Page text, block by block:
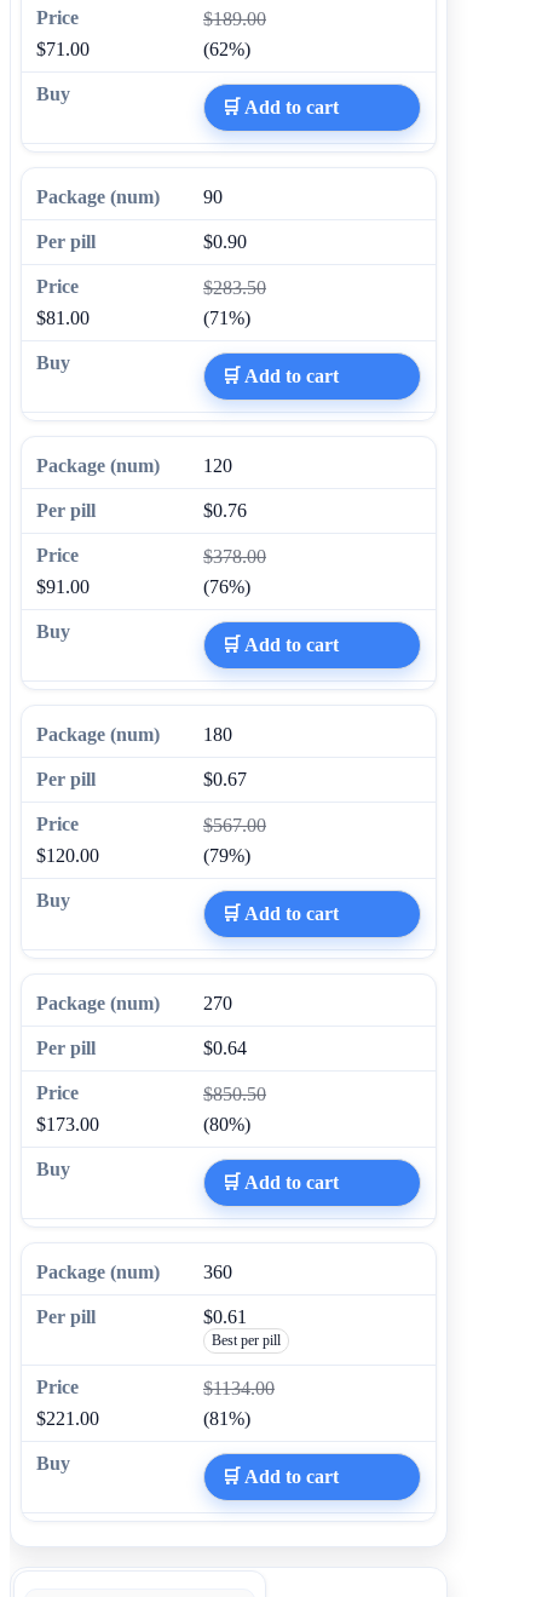
$189.00
$71.00
(62%)
🛒 Add to cart
90
$0.90
$283.50
$81.00
(71%)
🛒 Add to cart
120
$0.76
$378.00
$91.00
(76%)
🛒 Add to cart
180
$0.67
$567.00
$120.00
(79%)
🛒 Add to cart
270
$0.64
$850.50
$173.00
(80%)
🛒 Add to cart
360
$0.61
Best per pill
$1134.00
$221.00
(81%)
🛒 Add to cart